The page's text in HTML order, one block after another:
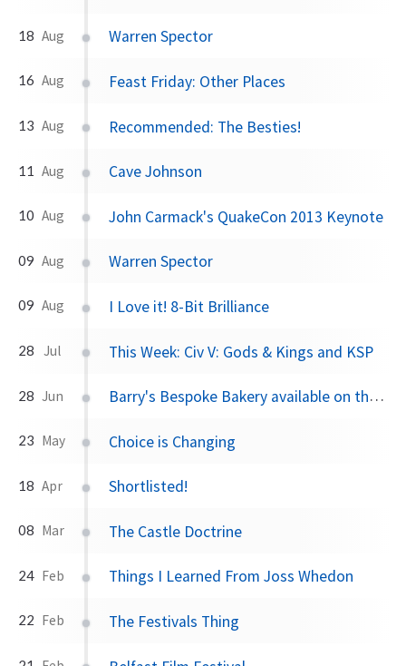
18 Aug Warren Spector
16 Aug Feast Friday: Other Places
13 Aug Recommended: The Besties!
11 Aug Cave Johnson
10 Aug John Carmack's QuakeCon 2013 Keynote
09 Aug Warren Spector
09 Aug I Love it! 8-Bit Brilliance
28 Jul This Week: Civ V: Gods & Kings and KSP
28 Jun Barry's Bespoke Bakery available on the RTÉ Player
23 May Choice is Changing
18 Apr Shortlisted!
08 Mar The Castle Doctrine
24 Feb Things I Learned From Joss Whedon
22 Feb The Festivals Thing